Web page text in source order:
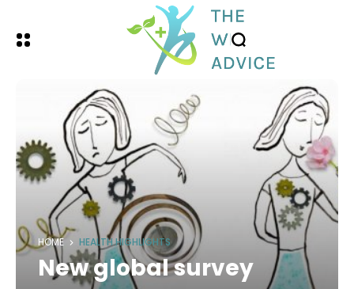
HOME HEALTH HIGHLIGHTS
New global survey